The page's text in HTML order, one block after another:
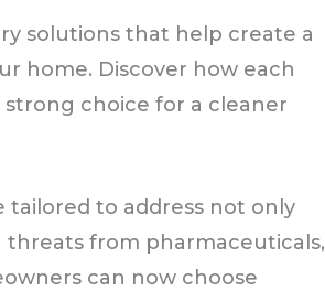
solutions that help create a
home. Discover how each
choice for a cleaner
tailored to address not only
from pharmaceuticals,
can now choose